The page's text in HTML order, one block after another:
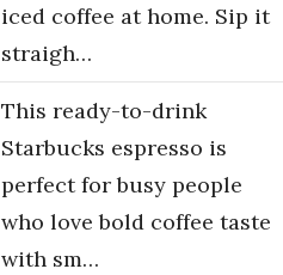
iced coffee at home. Sip it
straigh…
This ready-to-drink
Starbucks espresso is
perfect for busy people
who love bold coffee taste
with sm…